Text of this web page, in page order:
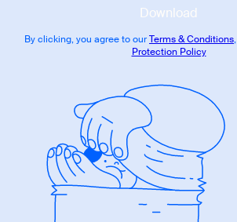
Download
By clicking, you agree to ourTerms & Conditions,
Protection Policy